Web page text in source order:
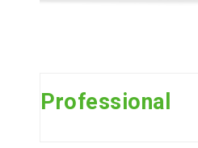
Professional